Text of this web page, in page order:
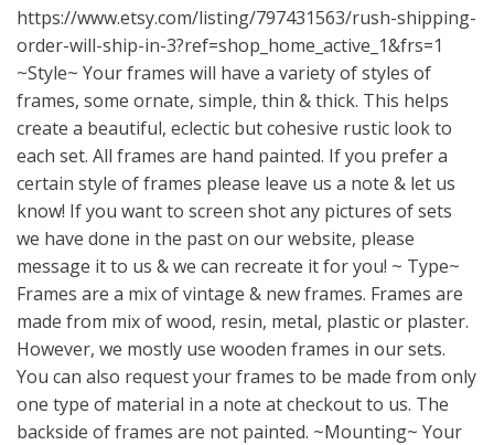
https://www.etsy.com/listing/797431563/rush-shipping-
order-will-ship-in-3?ref=shop_home_active_1&frs=1
~Style~ Your frames will have a variety of styles of
frames, some ornate, simple, thin & thick. This helps
create a beautiful, eclectic but cohesive rustic look to
each set. All frames are hand painted. If you prefer a
certain style of frames please leave us a note & let us
know! If you want to screen shot any pictures of sets
we have done in the past on our website, please
message it to us & we can recreate it for you! ~ Type~
Frames are a mix of vintage & new frames. Frames are
made from mix of wood, resin, metal, plastic or plaster.
However, we mostly use wooden frames in our sets.
You can also request your frames to be made from only
one type of material in a note at checkout to us. The
backside of frames are not painted. ~Mounting~ Your